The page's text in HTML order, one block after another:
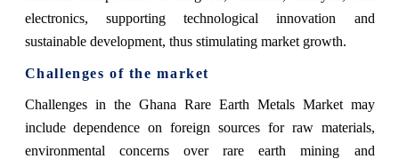
electronics, supporting technological innovation and
sustainable development, thus stimulating market growth.
Challenges of the market
Challenges in the Ghana Rare Earth Metals Market may
include dependence on foreign sources for raw materials,
environmental concerns over rare earth mining and